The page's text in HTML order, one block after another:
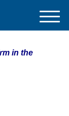
in the
M
e